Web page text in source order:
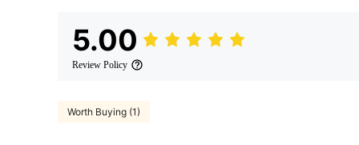
5.00
Review Policy
Worth Buying (1)